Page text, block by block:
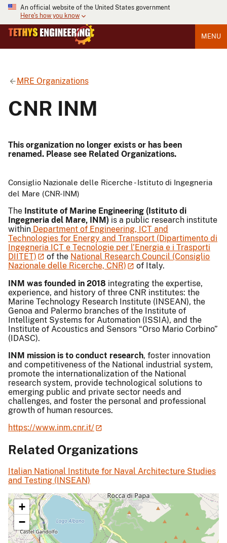
An official website of the United States government
Here's how you know
MENU
MRE Organizations
CNR INM
This organization no longer exists or has been
renamed. Please see Related Organizations.
Consiglio Nazionale delle Ricerche - Istituto di Ingegneria
del Mare (CNR-INM)
The Institute of Marine Engineering (Istituto di
Ingegneria del Mare, INM) is a public research institute
within Department of Engineering, ICT and
Technologies for Energy and Transport (Dipartimento di
Ingegneria ICT e Tecnologie per l’Energia e i Trasporti
DIITET)
of the National Research Council (Consiglio
Nazionale delle Ricerche, CNR)
of Italy.
INM was founded in 2018 integrating the expertise,
experience, and history of three CNR institutes: the
Marine Technology Research Institute (INSEAN), the
Genoa and Palermo branches of the Institute of
Intelligent Systems for Automation (ISSIA), and the
Institute of Acoustics and Sensors “Orso Mario Corbino”
(IDASC).
INM mission is to conduct research, foster innovation
and competitiveness of the National industrial system,
promote the internationalization of the National
research system, provide technological solutions to
emerging public and private sector needs and
challenges, and foster the personal and professional
growth of human resources.
https://www.inm.cnr.it/
Related Organizations
Italian National Institute for Naval Architecture Studies
and Testing (INSEAN)
+
−